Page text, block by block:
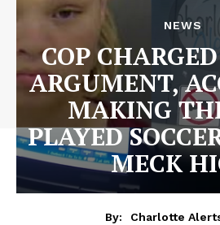
NEWS
COP
ARGUMENT,
MAKING
PLAYED
MECK
By:
Charlotte